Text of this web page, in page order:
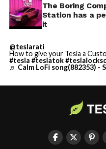
The Boring
Station has a
it
@teslarati
How to give your Tesla a
#tesla #teslatok
♬ Calm LoFi song(882353) -